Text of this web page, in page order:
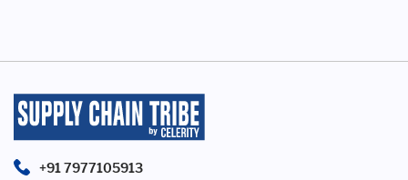
+91 7977105913